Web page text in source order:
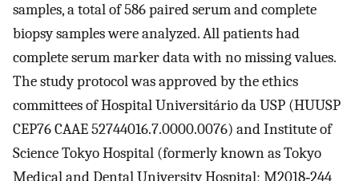
samples, a total of 586 paired serum and complete
biopsy samples were analyzed. All patients had
complete serum marker data with no missing values.
The study protocol was approved by the ethics
committees of Hospital Universitário da USP (HUUSP
CEP76 CAAE 52744016.7.0000.0076) and Institute of
Science Tokyo Hospital (formerly known as Tokyo
Medical and Dental University Hospital; M2018‐244